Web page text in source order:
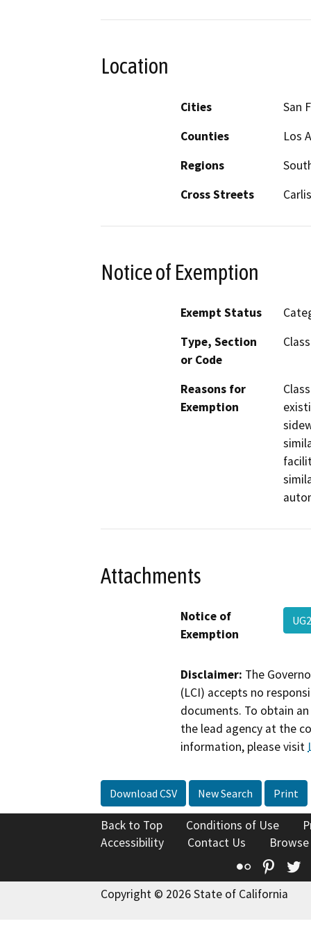
Location
Cities
San
Counties
Los
Regions
Cross Streets
Notice of Exemption
Exempt Status
Type, Section
or Code
Reasons for
Exemption
Attachments
Notice of
Exemption
Disclaimer: The
(LCI) accepts no
documents. To obtain
the lead agency at the
information, please visit
Download CSV New Search Print
Back to Top Conditions of Use
Accessibility
Contact Us
Flickr
Copyright © 2026 State of California